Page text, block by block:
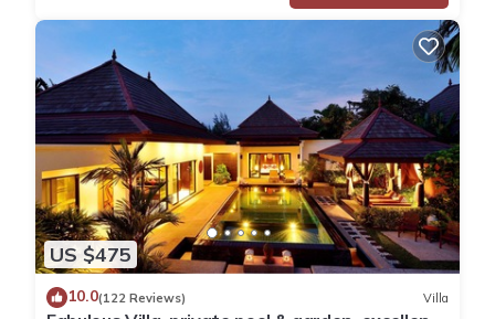
US $475
10.0(122 Reviews) Villa